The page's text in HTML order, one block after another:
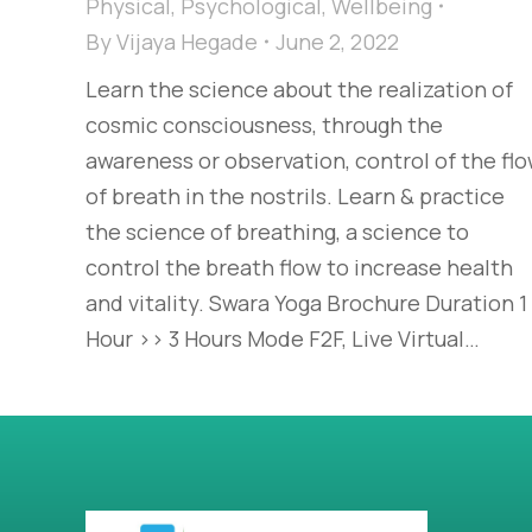
Physical, Psychological, Wellbeing
ByVijaya Hegade
June 2, 2022
Learn the science about the realization of
cosmic consciousness, through the
awareness or observation, control of the
of breath in the nostrils. Learn & practice
the science of breathing, a science to
control the breath flow to increase health
and vitality. Swara Yoga Brochure Duration 1
Hour >> 3 Hours Mode F2F, Live Virtual…